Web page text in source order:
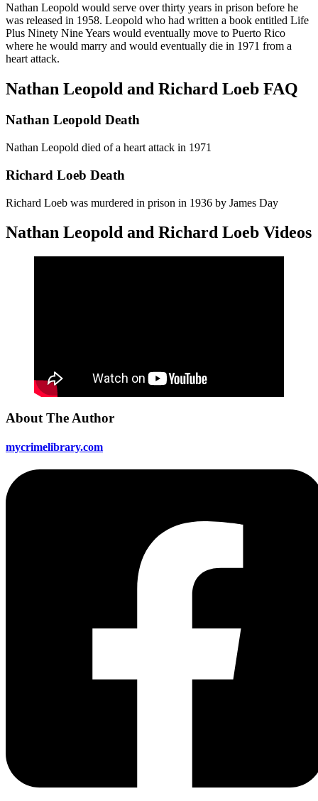
Nathan Leopold would serve over thirty years in prison before he
was released in 1958. Leopold who had written a book entitled Life
Plus Ninety Nine Years would eventually move to Puerto Rico
where he would marry and would eventually die in 1971 from a
heart attack.
Nathan Leopold and Richard Loeb FAQ
Nathan Leopold Death
Nathan Leopold died of a heart attack in 1971
Richard Loeb Death
Richard Loeb was murdered in prison in 1936 by James Day
Nathan Leopold and Richard Loeb Videos
About The Author
mycrimelibrary.com